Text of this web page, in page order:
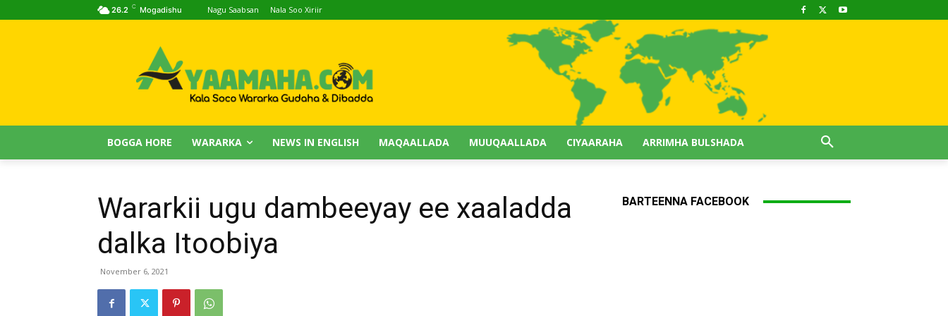
26.2 C Mogadishu Nagu Saabsan Nala Soo Xiriir
BOGGA HORE WARARKA NEWS IN ENGLISH MAQAALLADA MUUQAALLADA CIYAARAHA ARRIMHA BULSHADA
Wararkii ugu dambeeyay ee xaaladda
dalka Itoobiya
November 6, 2021
BARTEENNA FACEBOOK